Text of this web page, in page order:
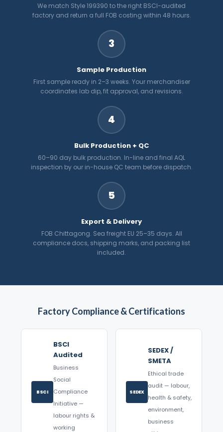
We match Style 199390 to the right BSCI-audited
factory and return a full FOB costing within 48 hours.
3
Sample Production
First sample ready in 2–3 weeks. Your merchandiser
coordinates lab dip, fit approval, and revisions.
4
Bulk Production + QC
60–90 day bulk production. In-line and final AQL
inspection by our in-house QC team before dispatch.
5
Export & Delivery
FOB Chittagong. Sea freight EU 25–35 days. All
compliance docs, shipping marks, and packing list
included.
Factory Compliance & Certifications
BSCI
BSCI
Audited
Business
Social
Compliance
Initiative —
labour rights &
working
SEDEX
SEDEX /
SMETA
Ethical trade
audit — labour,
health & safety,
environment,
business